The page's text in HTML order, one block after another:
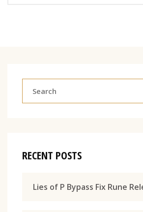
RECENT POSTS
Lies of P Bypass Fix Rune